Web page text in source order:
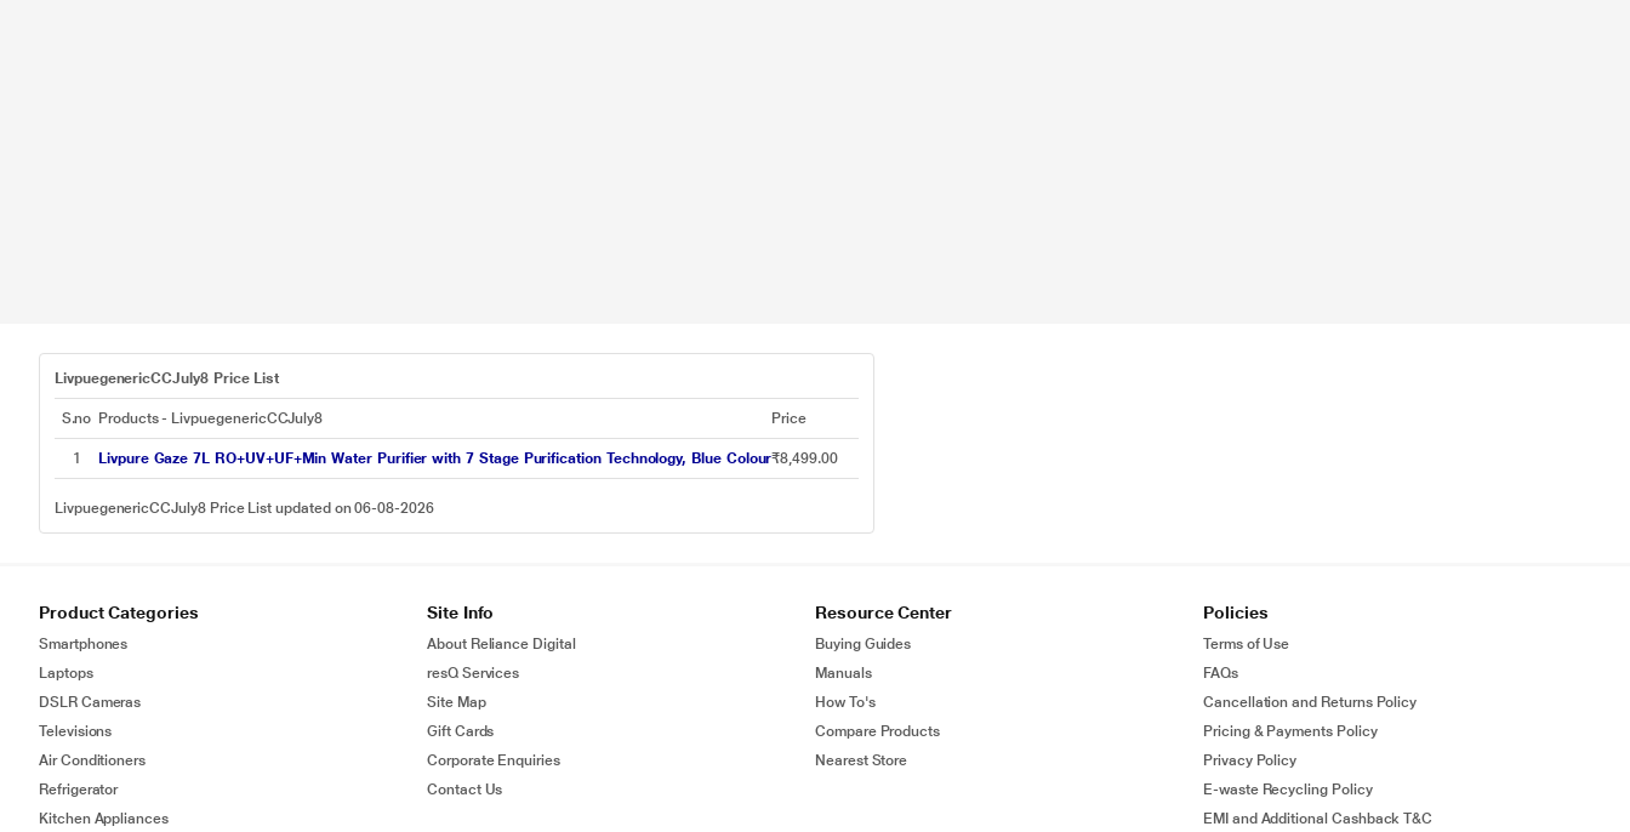
LivpuegenericCCJuly8 Price List
S.no Products - LivpuegenericCCJuly8 Price
1 Livpure Gaze 7L RO+UV+UF+Min Water Purifier with 7 Stage Purification Technology, Blue Colour₹8,499.00
LivpuegenericCCJuly8 Price List updated on 06-08-2026
Product Categories
Smartphones
Laptops
DSLR Cameras
Televisions
Air Conditioners
Refrigerator
Kitchen Appliances
Site Info
About Reliance Digital
resQ Services
Site Map
Gift Cards
Corporate Enquiries
Contact Us
Resource Center
Buying Guides
Manuals
How To's
Compare Products
Nearest Store
Policies
Terms of Use
FAQs
Cancellation and Returns Policy
Pricing & Payments Policy
Privacy Policy
E-waste Recycling Policy
EMI and Additional Cashback T&C